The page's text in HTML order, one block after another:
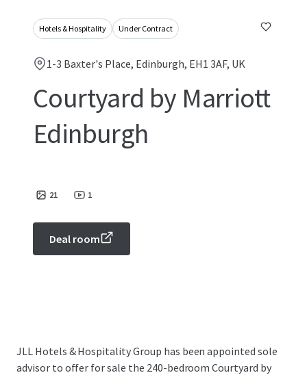
Hotels & Hospitality Under Contract
1-3 Baxter's Place, Edinburgh, EH1 3AF, UK
Courtyard by Marriott
Edinburgh
21 1
Deal room
JLL Hotels & Hospitality Group has been appointed sole
advisor to offer for sale the 240-bedroom Courtyard by